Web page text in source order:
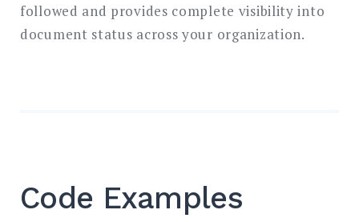
followed and provides complete visibility into
document status across your organization.
Code Examples